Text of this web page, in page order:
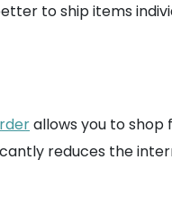
to ship items
allows you to shop
reduces the